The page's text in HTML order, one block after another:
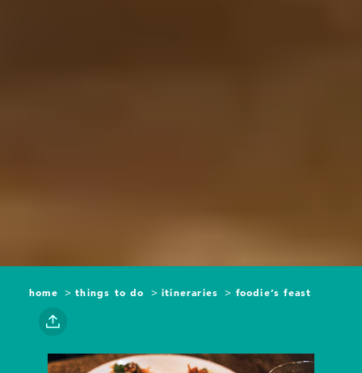
home things to do itineraries foodie’s feast